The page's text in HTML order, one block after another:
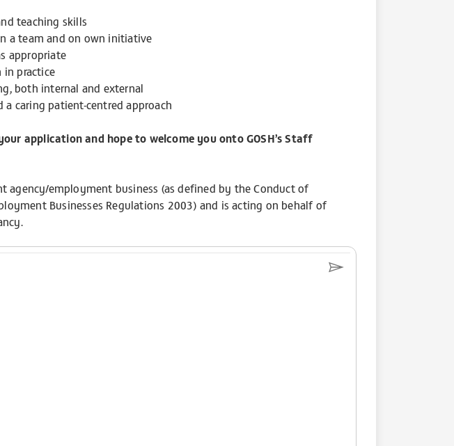
teaching skills
a team and on own initiative
appropriate
in practice
both internal and external
caring patient-centred approach
application and hope to welcome you onto GOSH’s Staff
agency/employment business (as defined by the Conduct of
Businesses Regulations 2003) and is acting on behalf of